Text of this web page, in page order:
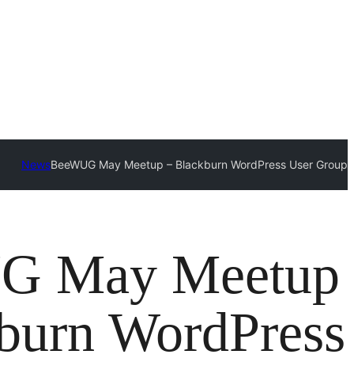
NewsBeeWUG May Meetup – Blackburn WordPress User Group
May Meetup
WordPress